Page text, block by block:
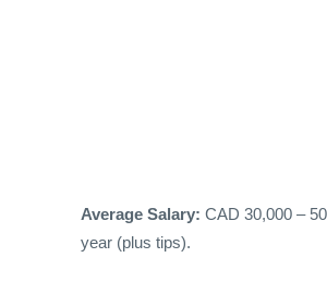
Average Salary: CAD 30,000 –
year (plus tips).